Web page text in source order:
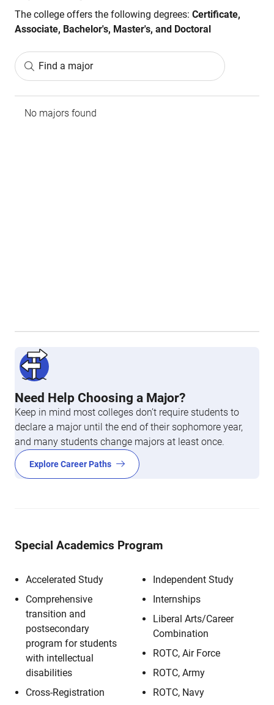
The college offers the following degrees: Certificate,
Associate, Bachelor's, Master's, and Doctoral
Find a major
No majors found
Need Help Choosing a Major?
Keep in mind most colleges don’t require students to
declare a major until the end of their sophomore year,
and many students change majors at least once.
Explore Career Paths
Special Academics Program
Accelerated Study
Comprehensive
transition and
postsecondary
program for students
with intellectual
disabilities
Cross-Registration
Independent Study
Internships
Liberal Arts/Career
Combination
ROTC, Air Force
ROTC, Army
ROTC, Navy